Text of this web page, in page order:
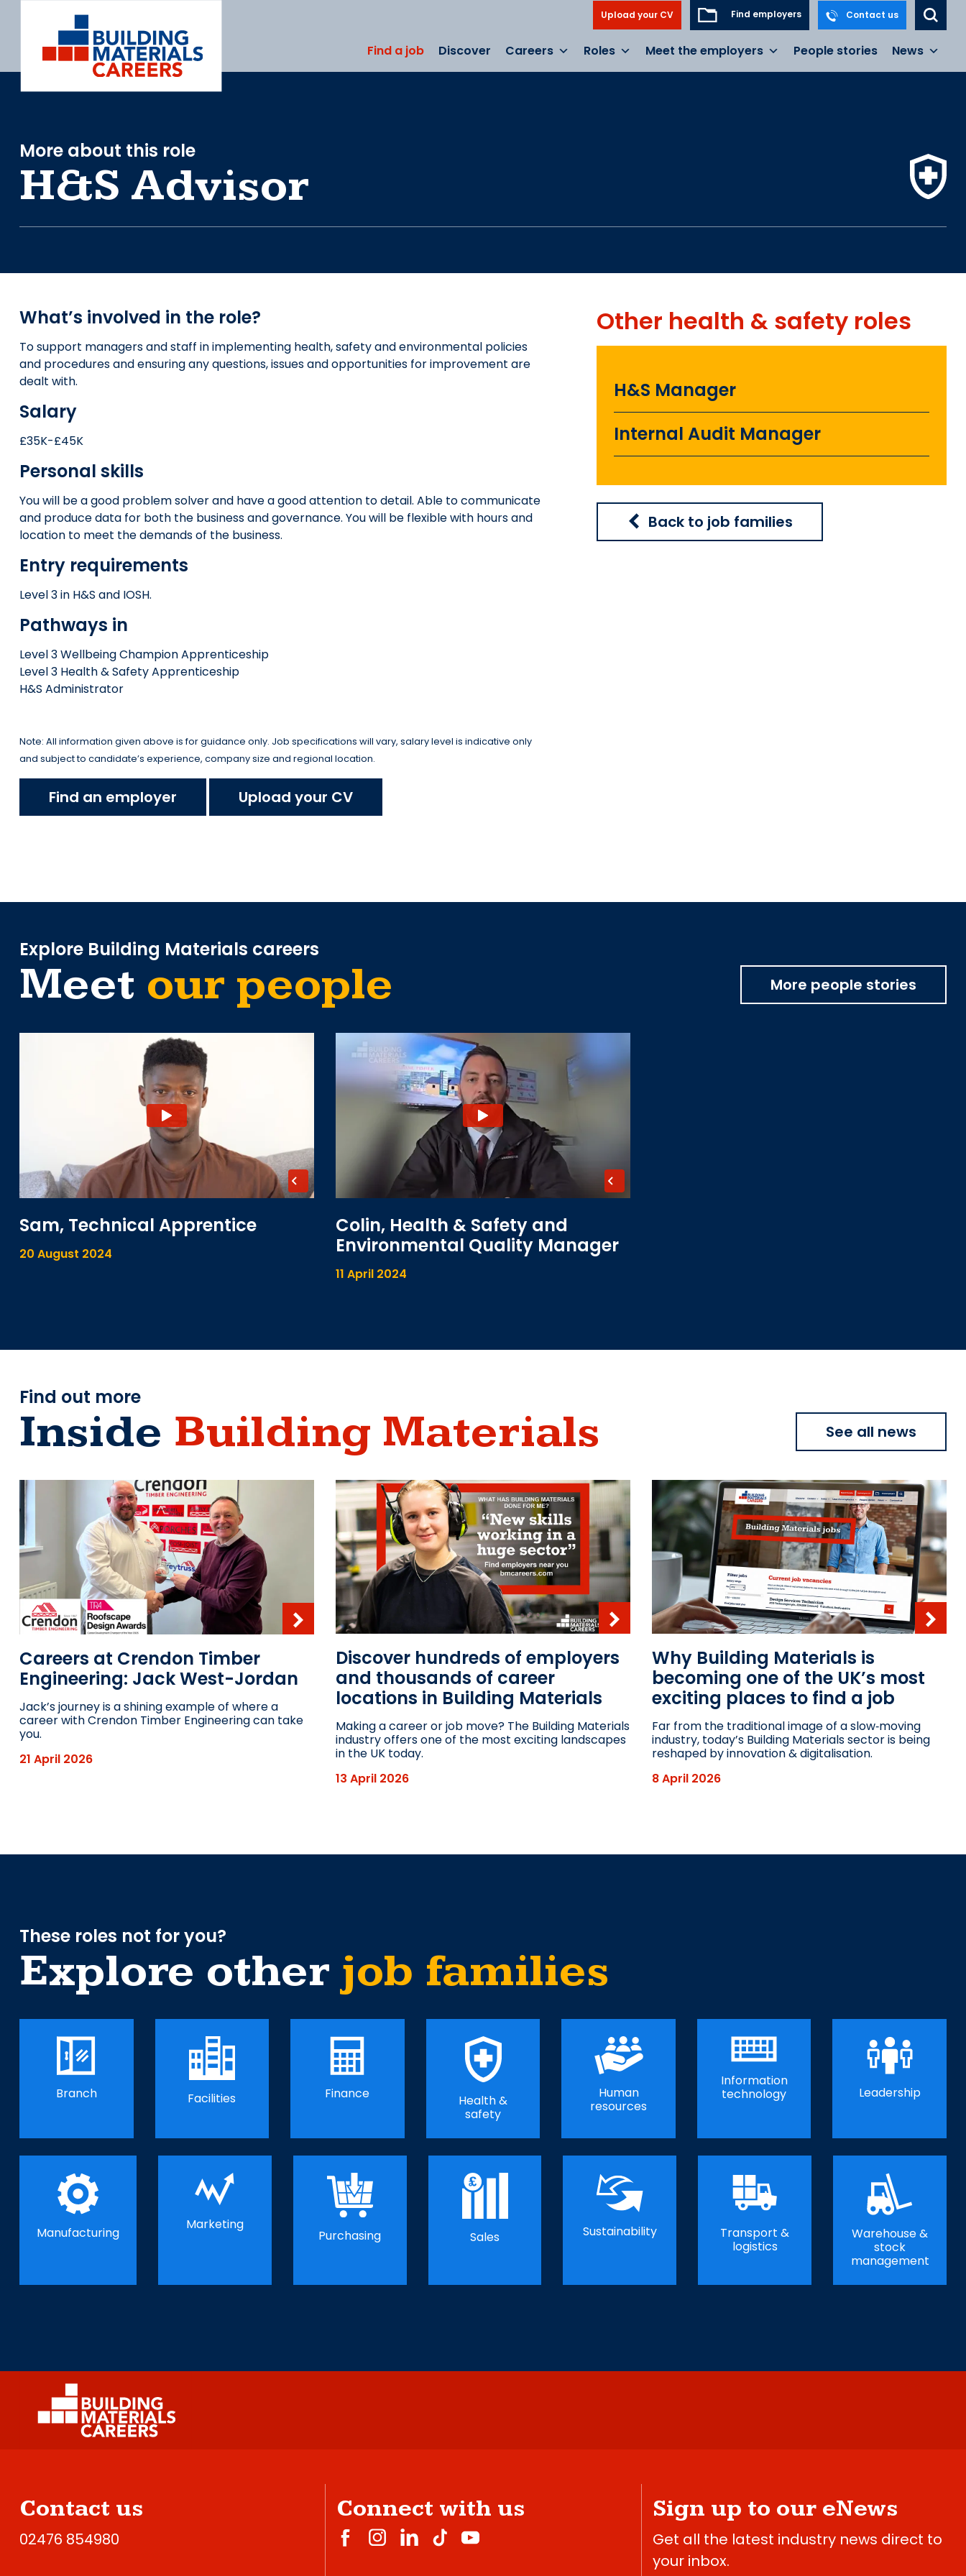
Upload your CV Find employers Contact us
Find a job Discover Careers Roles Meet the employers People stories News
More about this role
H&S Advisor
What’s involved in the role?
To support managers and staff in implementing health, safety and environmental policies
and procedures and ensuring any questions, issues and opportunities for improvement are
dealt with.
Salary
£35K-£45K
Personal skills
You will be a good problem solver and have a good attention to detail. Able to communicate
and produce data for both the business and governance. You will be flexible with hours and
location to meet the demands of the business.
Entry requirements
Level 3 in H&S and IOSH.
Pathways in
Level 3 Wellbeing Champion Apprenticeship
Level 3 Health & Safety Apprenticeship
H&S Administrator
Note: All information given above is for guidance only. Job specifications will vary, salary level is indicative only
and subject to candidate’s experience, company size and regional location.
Find an employer Upload your CV
Other health & safety roles
H&S Manager
Internal Audit Manager
Back to job families
Explore Building Materials careers
Meet our people More people stories
Sam, Technical Apprentice
20 August 2024
Colin, Health & Safety and
Environmental Quality Manager
11 April 2024
Find out more
Inside Building Materials See all news
Careers at Crendon Timber
Engineering: Jack West-Jordan
Jack’s journey is a shining example of where a
career with Crendon Timber Engineering can take
you.
21 April 2026
Discover hundreds of employers
and thousands of career
locations in Building Materials
Making a career or job move? The Building Materials
industry offers one of the most exciting landscapes
in the UK today.
13 April 2026
Why Building Materials is
becoming one of the UK’s most
exciting places to find a job
Far from the traditional image of a slow‑moving
industry, today’s Building Materials sector is being
reshaped by innovation & digitalisation.
8 April 2026
These roles not for you?
Explore other job families
Branch Facilities Finance
Health &
safety
Human
resources
Information
technology
Leadership
Manufacturing
Marketing
Purchasing Sales Sustainability
Transport &
logistics
Warehouse &
stock
management
Contact us
02476 854980
Connect with us Sign up to our eNews
Get all the latest industry news direct to
your inbox.